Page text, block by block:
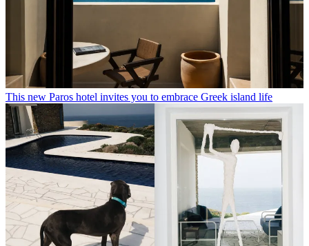
This new Paros hotel invites you to embrace Greek island life